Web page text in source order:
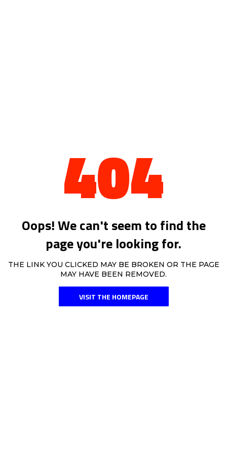
404
Oops! We can't seem to find the
page you're looking for.
THE LINK YOU CLICKED MAY BE BROKEN OR THE PAGE
MAY HAVE BEEN REMOVED.
VISIT THE HOMEPAGE